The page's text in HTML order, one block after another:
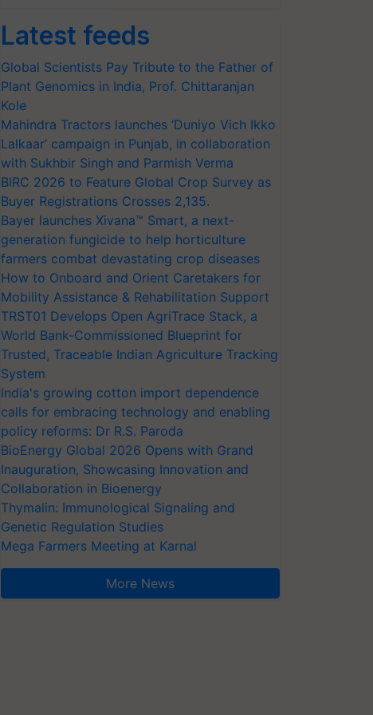
Latest feeds
Global Scientists Pay Tribute to the Father of
Plant Genomics in India, Prof. Chittaranjan
Kole
Mahindra Tractors launches ‘Duniyo Vich Ikko
Lalkaar’ campaign in Punjab, in collaboration
with Sukhbir Singh and Parmish Verma
BIRC 2026 to Feature Global Crop Survey as
Buyer Registrations Crosses 2,135.
Bayer launches Xivana™ Smart, a next-
generation fungicide to help horticulture
farmers combat devastating crop diseases
How to Onboard and Orient Caretakers for
Mobility Assistance & Rehabilitation Support
TRST01 Develops Open AgriTrace Stack, a
World Bank-Commissioned Blueprint for
Trusted, Traceable Indian Agriculture Tracking
System
India's growing cotton import dependence
calls for embracing technology and enabling
policy reforms: Dr R.S. Paroda
BioEnergy Global 2026 Opens with Grand
Inauguration, Showcasing Innovation and
Collaboration in Bioenergy
Thymalin: Immunological Signaling and
Genetic Regulation Studies
Mega Farmers Meeting at Karnal
More News